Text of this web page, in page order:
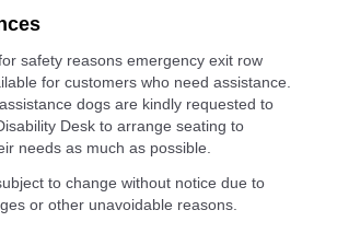
safety reasons emergency exit row
for customers who need assistance.
dogs are kindly requested to
Desk to arrange seating to
needs as much as possible.
to change without notice due to
or other unavoidable reasons.